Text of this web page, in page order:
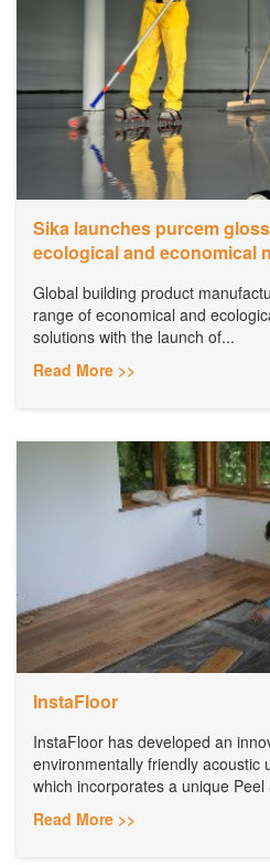
Sika launches purcem
ecological and economical
Global building product
range of economical and
solutions with the launch of...
Read More >>
InstaFloor
InstaFloor has developed an
environmentally friendly acoustic
which incorporates a unique Peel
Read More >>